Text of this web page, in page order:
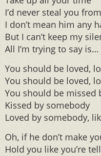
I’d never steal you
I don’t mean him any
But I can’t keep my
All I’m trying to say is…
You should be loved,
You should be loved,
You should be missed
Kissed by somebody
Loved by somebody,
Oh, if he don’t make
Hold you like you’re